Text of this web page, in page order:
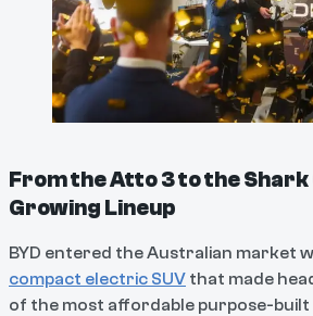
From the Atto 3 to the Shark
Growing Lineup
BYD entered the Australian market
compact electric SUV that made
of the most affordable purpose-built